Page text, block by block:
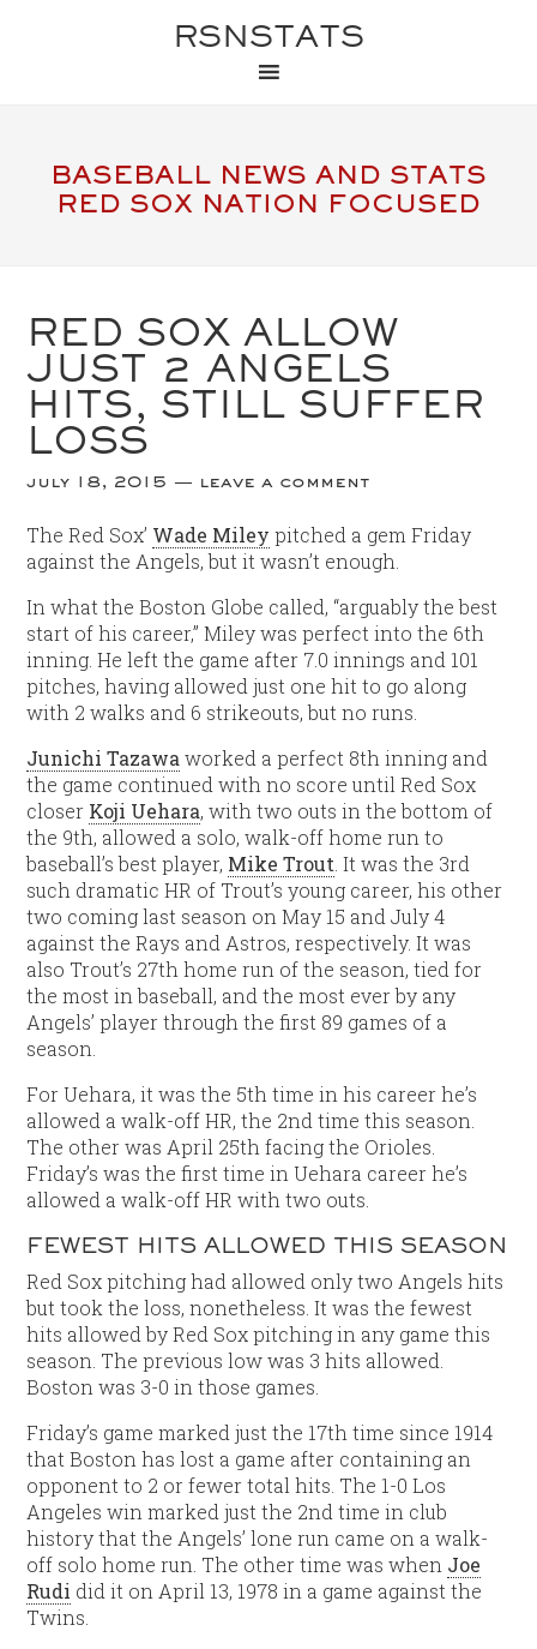
RSNSTATS
BASEBALL NEWS AND STATS
RED SOX NATION FOCUSED
RED SOX ALLOW
JUST 2 ANGELS
HITS, STILL SUFFER
LOSS
july 18, 2015 leave a comment
The Red Sox’ Wade Miley pitched a gem Friday
against the Angels, but it wasn’t enough.
In what the Boston Globe called, “arguably the best
start of his career,” Miley was perfect into the 6th
inning. He left the game after 7.0 innings and 101
pitches, having allowed just one hit to go along
with 2 walks and 6 strikeouts, but no runs.
Junichi Tazawa worked a perfect 8th inning and
the game continued with no score until Red Sox
closer Koji Uehara, with two outs in the bottom of
the 9th, allowed a solo, walk-off home run to
baseball’s best player, Mike Trout . It was the 3rd
such dramatic HR of Trout’s young career, his other
two coming last season on May 15 and July 4
against the Rays and Astros, respectively. It was
also Trout’s 27th home run of the season, tied for
the most in baseball, and the most ever by any
Angels’ player through the first 89 games of a
season.
For Uehara, it was the 5th time in his career he’s
allowed a walk-off HR, the 2nd time this season.
The other was April 25th facing the Orioles.
Friday’s was the first time in Uehara career he’s
allowed a walk-off HR with two outs.
FEWEST HITS ALLOWED THIS SEASON
Red Sox pitching had allowed only two Angels hits
but took the loss, nonetheless. It was the fewest
hits allowed by Red Sox pitching in any game this
season. The previous low was 3 hits allowed.
Boston was 3-0 in those games.
Friday’s game marked just the 17th time since 1914
that Boston has lost a game after containing an
opponent to 2 or fewer total hits. The 1-0 Los
Angeles win marked just the 2nd time in club
history that the Angels’ lone run came on a walk-
off solo home run. The other time was when Joe
Rudi did it on April 13, 1978 in a game against the
Twins.